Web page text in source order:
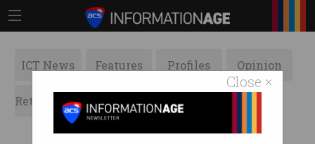
Close ×
ICT News Features Profiles Opinion
Retrospects ACS News Galleries